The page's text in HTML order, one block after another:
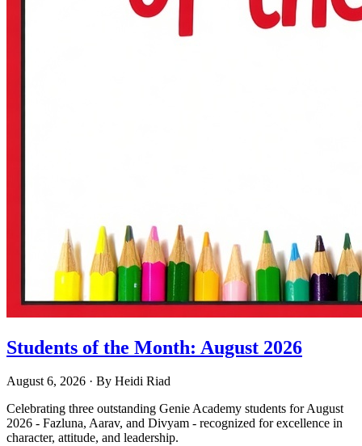
Students of the Month: August 2026
August 6, 2026 · By Heidi Riad
Celebrating three outstanding Genie Academy students for August
2026 - Fazluna, Aarav, and Divyam - recognized for excellence in
character, attitude, and leadership.